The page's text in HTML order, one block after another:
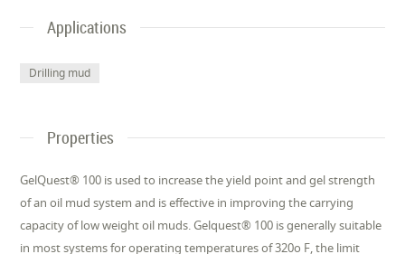
Applications
Drilling mud
Properties
GelQuest® 100 is used to increase the yield point and gel strength
of an oil mud system and is effective in improving the carrying
capacity of low weight oil muds. Gelquest® 100 is generally suitable
in most systems for operating temperatures of 320o F, the limit